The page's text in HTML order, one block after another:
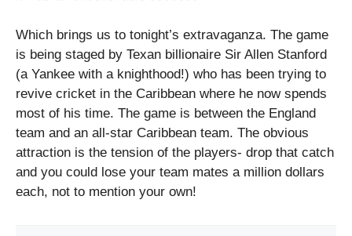
Which brings us to tonight’s extravaganza. The game
is being staged by Texan billionaire Sir Allen Stanford
(a Yankee with a knighthood!) who has been trying to
revive cricket in the Caribbean where he now spends
most of his time. The game is between the England
team and an all-star Caribbean team. The obvious
attraction is the tension of the players- drop that catch
and you could lose your team mates a million dollars
each, not to mention your own!